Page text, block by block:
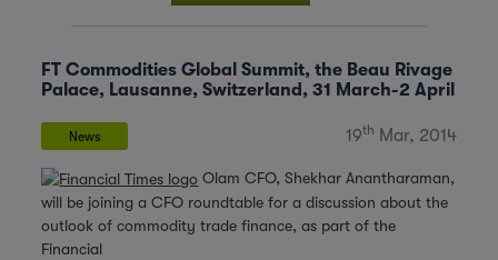
FT Commodities Global Summit, the Beau Rivage
Palace, Lausanne, Switzerland, 31 March-2 April
News 19th Mar, 2014
Olam CFO, Shekhar Anantharaman,
will be joining a CFO roundtable for a discussion about the
outlook of commodity trade finance, as part of the
Financial